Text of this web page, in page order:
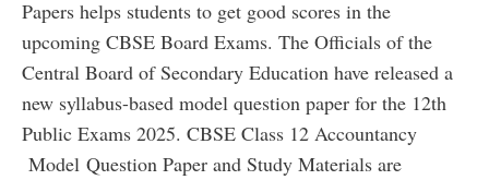
Papers helps students to get good scores in the
upcoming CBSE Board Exams. The Officials of the
Central Board of Secondary Education have released a
new syllabus-based model question paper for the 12th
Public Exams 2025. CBSE Class 12 Accountancy
Model Question Paper and Study Materials are